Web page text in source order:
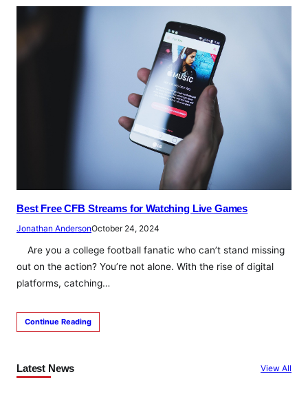
Best Free CFB Streams for Watching Live Games
Jonathan AndersonOctober 24, 2024
Are you a college football fanatic who can’t stand missing
out on the action? You’re not alone. With the rise of digital
platforms, catching…
Continue Reading
Latest News View All